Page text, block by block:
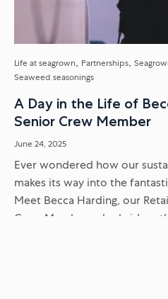
Life at seagrown Partnerships
Seaweed seasonings
A Day in the Life of
Senior Crew Member
June 24, 2025
Ever wondered how our
makes its way into the
Meet Becca Harding, our
Crew Member, who bridges